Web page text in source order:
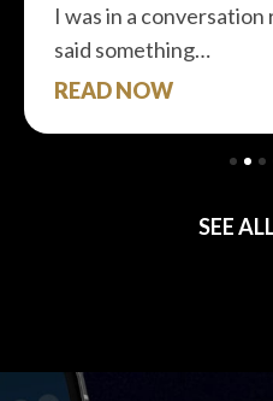
I was in a
said something…
READ NOW
SEE